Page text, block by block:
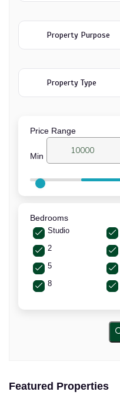
Price Range
Min
Bedrooms
Studio
2
5
8
Featured Properties